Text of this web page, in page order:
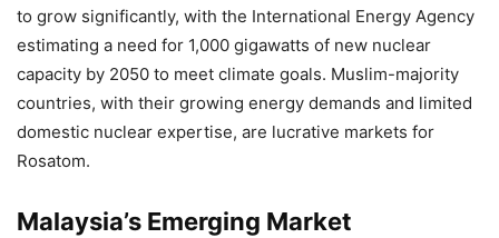
to grow significantly, with the International Energy Agency
estimating a need for 1,000 gigawatts of new nuclear
capacity by 2050 to meet climate goals. Muslim-majority
countries, with their growing energy demands and limited
domestic nuclear expertise, are lucrative markets for
Rosatom.
Malaysia’s Emerging Market